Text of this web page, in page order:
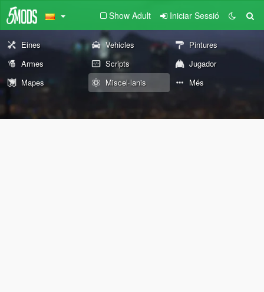
Show Adult Iniciar Sessió
Eines Vehicles
Pintures
Armes
Scripts
Jugador
Mapes
Miscel·lanis Més